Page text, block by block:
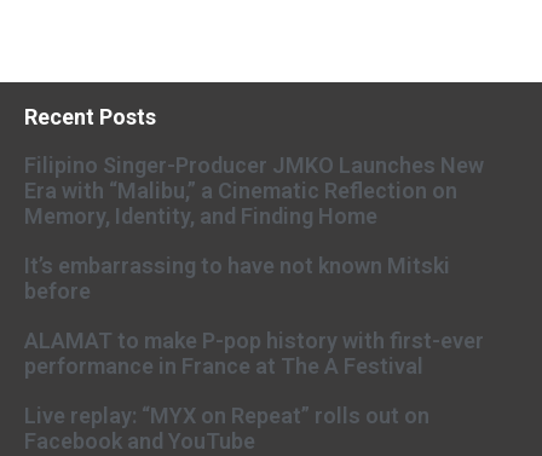
Recent Posts
Filipino Singer-Producer JMKO Launches New
Era with “Malibu,” a Cinematic Reflection on
Memory, Identity, and Finding Home
It’s embarrassing to have not known Mitski
before
ALAMAT to make P-pop history with first-ever
performance in France at The A Festival
Live replay: “MYX on Repeat” rolls out on
Facebook and YouTube